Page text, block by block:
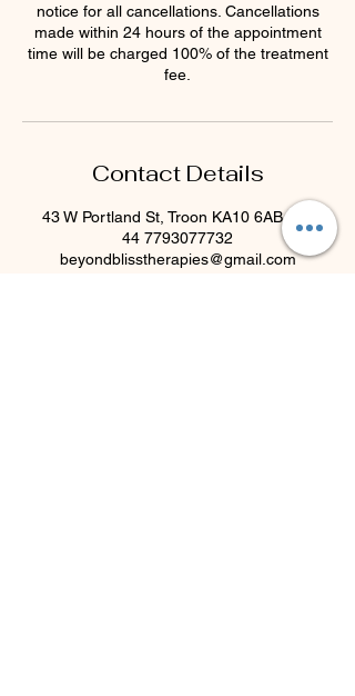
notice for all cancellations. Cancellations
made within 24 hours of the appointment
time will be charged 100% of the treatment
fee.
Contact Details
43 W Portland St, Troon KA10 6AB, UK
44 7793077732
beyondblisstherapies@gmail.com